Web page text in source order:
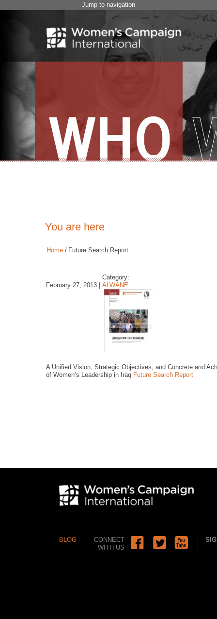
Jump to navigation
You are here
Home / Future Search Report
February 27, 2013 |
Category:
ALWANE
A Unified Vision, Strategic Objectives, and Concrete and
of Women’s Leadership in Iraq Future Search Report
BLOG
CONNECT
WITH US